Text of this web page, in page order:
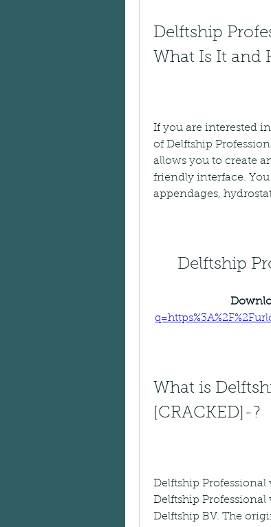
Delftship
What Is It and
If you are interested
of Delftship
allows you to create
friendly interface. You
appendages,
Delftship
What is
[CRACKED]-?
Delftship Professional
Delftship Professional
Delftship BV. The